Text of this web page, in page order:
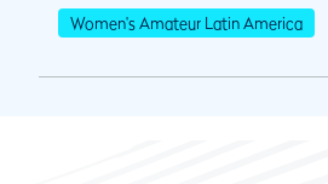
Women's Amateur Latin America